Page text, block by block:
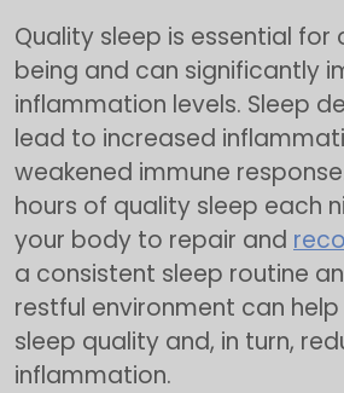
Quality sleep is essential for
being and can significantly
inflammation levels. Sleep
lead to increased
weakened immune
hours of quality sleep each
your body to repair and
a consistent sleep routine
restful environment can
sleep quality and, in turn,
inflammation.